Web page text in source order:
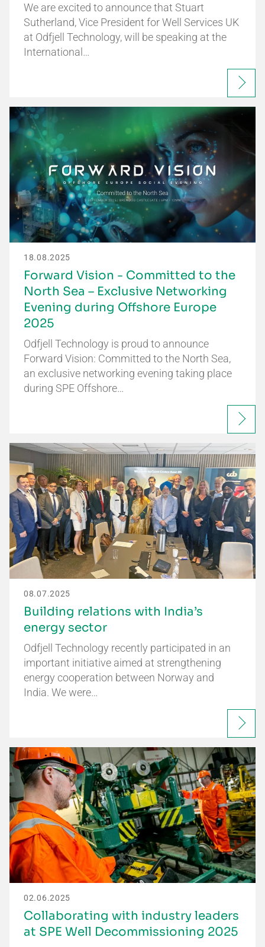
We are excited to announce that Stuart
Sutherland, Vice President for Well Services UK
at Odfjell Technology, will be speaking at the
International…
18.08.2025
Forward Vision - Committed to the
North Sea – Exclusive Networking
Evening during Offshore Europe
2025
Odfjell Technology is proud to announce
Forward Vision: Committed to the North Sea,
an exclusive networking evening taking place
during SPE Offshore…
08.07.2025
Building relations with India’s
energy sector
Odfjell Technology recently participated in an
important initiative aimed at strengthening
energy cooperation between Norway and
India. We were…
02.06.2025
Collaborating with industry leaders
at SPE Well Decommissioning 2025